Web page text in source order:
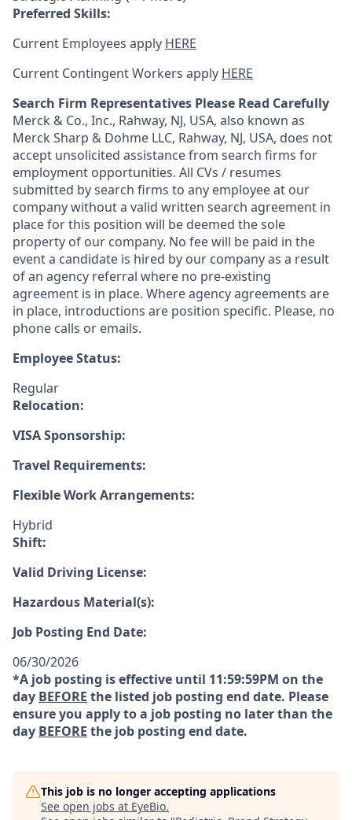
Preferred Skills:
Current Employees apply HERE
Current Contingent Workers apply HERE
Search Firm Representatives Please Read Carefully
Merck & Co., Inc., Rahway, NJ, USA, also known as
Merck Sharp & Dohme LLC, Rahway, NJ, USA, does not
accept unsolicited assistance from search firms for
employment opportunities. All CVs / resumes
submitted by search firms to any employee at our
company without a valid written search agreement in
place for this position will be deemed the sole
property of our company. No fee will be paid in the
event a candidate is hired by our company as a result
of an agency referral where no pre-existing
agreement is in place. Where agency agreements are
in place, introductions are position specific. Please, no
phone calls or emails.
Employee Status:
Regular
Relocation:
VISA Sponsorship:
Travel Requirements:
Flexible Work Arrangements:
Hybrid
Shift:
Valid Driving License:
Hazardous Material(s):
Job Posting End Date:
06/30/2026
*A job posting is effective until 11:59:59PM on the
day BEFORE the listed job posting end date. Please
ensure you apply to a job posting no later than the
day BEFORE the job posting end date.
This job is no longer accepting applications
See open jobs at EyeBio.